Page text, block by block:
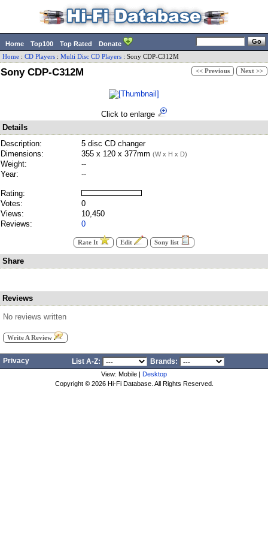
Home Top100 Top Rated Donate
Home : CD Players : Multi Disc CD Players : Sony CDP-C312M
Sony CDP-C312M << Previous Next >>
Click to enlarge
Details
Description:
5 disc CD changer
Dimensions:
355 x 120 x 377mm (W x H x D)
Weight:
--
Year:
--
Rating:
Votes:
0
Views:
10,450
Reviews:
0
Rate It Edit Sony list
Share
Reviews
No reviews written
Write A Review
Privacy List A-Z: Brands:
View: Mobile |
Desktop
Copyright © 2026 Hi-Fi Database. All Rights Reserved.